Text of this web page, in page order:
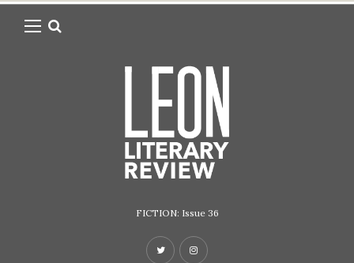
FICTION: Issue 36